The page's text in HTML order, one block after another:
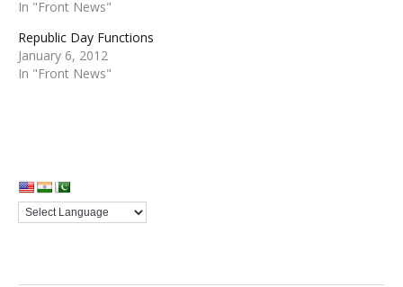
In "Front News"
Republic Day Functions
January 6, 2012
In "Front News"